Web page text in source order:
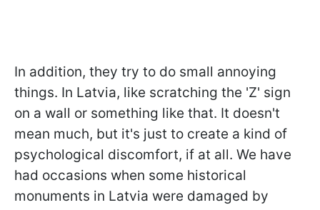
In addition, they try to do small annoying
things. In Latvia, like scratching the 'Z' sign
on a wall or something like that. It doesn't
mean much, but it's just to create a kind of
psychological discomfort, if at all. We have
had occasions when some historical
monuments in Latvia were damaged by